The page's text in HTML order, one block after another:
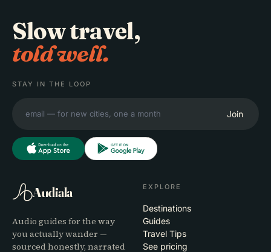
Slow travel,
told well.
STAY IN THE LOOP
Join
Audiala
Audio guides for the way
you actually wander —
sourced honestly, narrated
EXPLORE
Destinations
Guides
Travel Tips
See pricing